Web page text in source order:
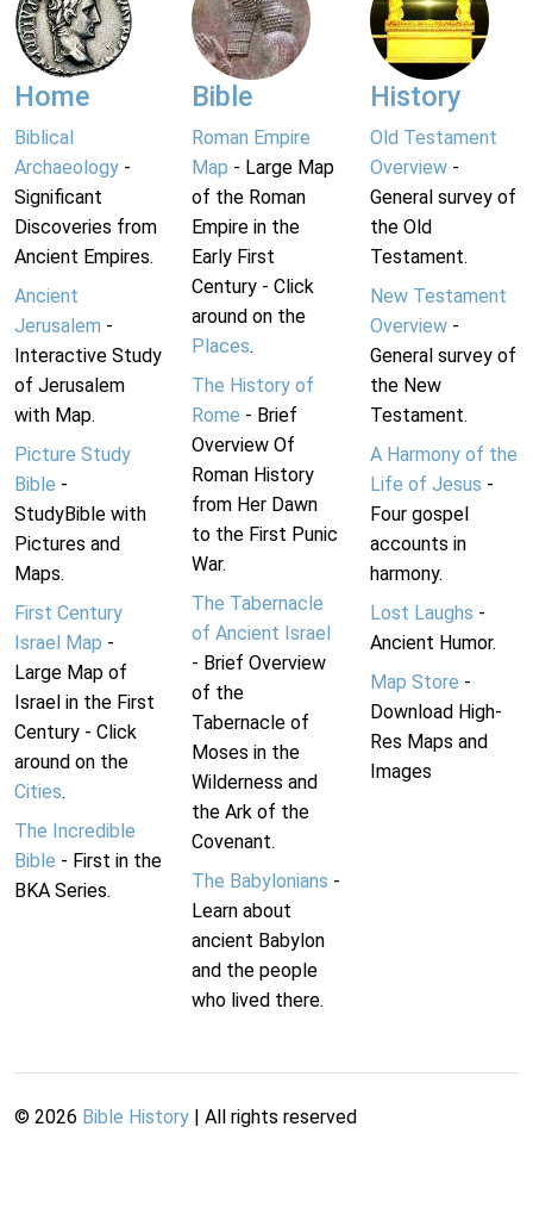
Home
Biblical
Archaeology -
Significant
Discoveries from
Ancient Empires.
Ancient
Jerusalem -
Interactive Study
of Jerusalem
with Map.
Picture Study
Bible -
StudyBible with
Pictures and
Maps.
First Century
Israel Map -
Large Map of
Israel in the First
Century - Click
around on the
Cities.
The Incredible
Bible - First in the
BKA Series.
Bible
Roman Empire
Map - Large Map
of the Roman
Empire in the
Early First
Century - Click
around on the
Places.
The History of
Rome - Brief
Overview Of
Roman History
from Her Dawn
to the First Punic
War.
The Tabernacle
of Ancient Israel
- Brief Overview
of the
Tabernacle of
Moses in the
Wilderness and
the Ark of the
Covenant.
The Babylonians -
Learn about
ancient Babylon
and the people
who lived there.
History
Old Testament
Overview-
General survey of
the Old
Testament.
New Testament
Overview-
General survey of
the New
Testament.
A Harmony of the
Life of Jesus -
Four gospel
accounts in
harmony.
Lost Laughs -
Ancient Humor.
Map Store -
Download High-
Res Maps and
Images
© 2026 Bible History | All rights reserved